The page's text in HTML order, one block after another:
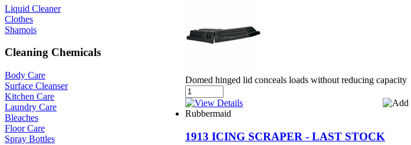
Liquid Cleaner
Clothes
Shamois
Cleaning Chemicals
Body Care
Surface Cleanser
Kitchen Care
Laundry Care
Bleaches
Floor Care
Spray Bottles
Domed hinged lid conceals loads without reducing capacity
Rubbermaid
1913 ICING SCRAPER - LAST STOCK